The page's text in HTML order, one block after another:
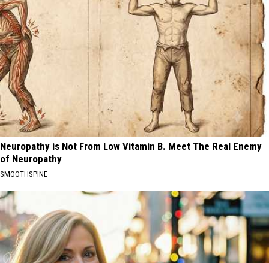
Neuropathy is Not From Low Vitamin B. Meet The Real Enemy
of Neuropathy
SMOOTHSPINE